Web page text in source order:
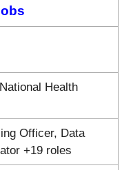
Health
Officer, Data
+19 roles